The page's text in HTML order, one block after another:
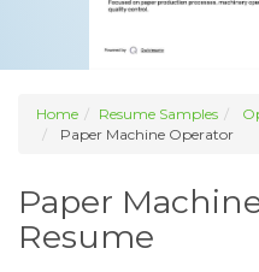
Home Resume Samples
Paper Machine Operator
Paper
Resume